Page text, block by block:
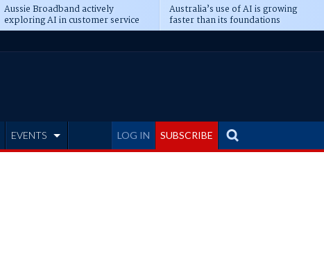
Aussie Broadband actively
exploring AI in customer service
Australia’s use of AI is growing
faster than its foundations
LOG IN SUBSCRIBE
EVENTS